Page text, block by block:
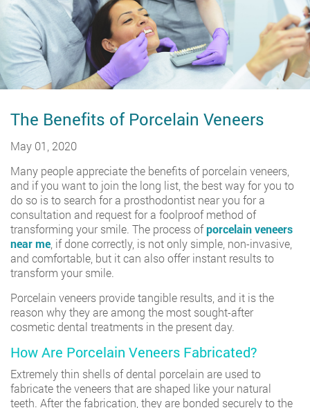
The Benefits of Porcelain Veneers
May 01, 2020
Many people appreciate the benefits of porcelain veneers,
and if you want to join the long list, the best way for you to
do so is to search for a prosthodontist near you for a
consultation and request for a foolproof method of
transforming your smile. The process ofporcelain veneers
near me , if done correctly, is not only simple, non-invasive,
and comfortable, but it can also offer instant results to
transform your smile.
Porcelain veneers provide tangible results, and it is the
reason why they are among the most sought-after
cosmetic dental treatments in the present day.
How Are Porcelain Veneers Fabricated?
Extremely thin shells of dental porcelain are used to
fabricate the veneers that are shaped like your natural
teeth. After the fabrication, they are bonded securely to the